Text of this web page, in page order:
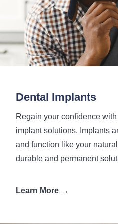
Dental Implants
Regain your confidence
implant solutions. Implants
and function like your
durable and permanent
Learn More →